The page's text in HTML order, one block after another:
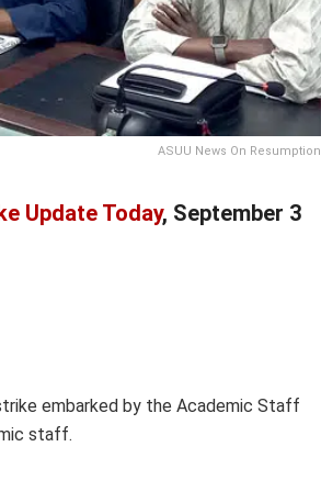
ASUU News On Resumption
Update Today, September 3
embarked by the Academic Staff
staff.